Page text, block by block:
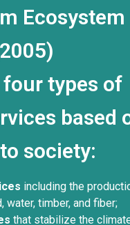
Ecosystem
types of
based
society:
including the
water, timber, and fiber;
that stabilize the